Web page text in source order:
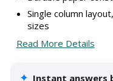
Single column
sizes
Read More Details
✦ Instant answers